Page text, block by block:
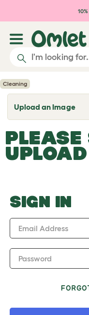
Skip to main
Cleaning
Upload an Image
T
o
g
l
e
d
o
w
PLEASE
SIGN IN
Email Address
Password